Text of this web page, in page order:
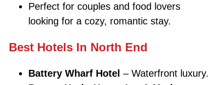
Perfect for couples and food lovers
looking for a cozy, romantic stay.
Best Hotels In North End
Battery Wharf Hotel – Waterfront luxury.